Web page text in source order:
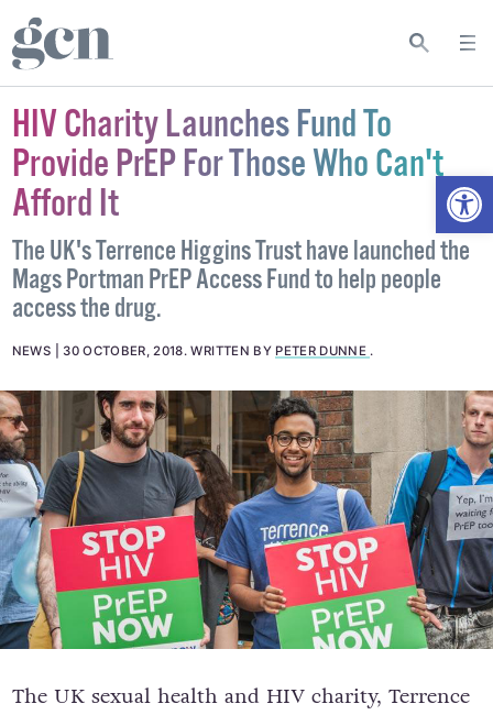
HIV Charity Launches Fund To
Provide PrEP For Those Who Can't
Afford It
The UK's Terrence Higgins Trust have launched the
Mags Portman PrEP Access Fund to help people
access the drug.
NEWS 30 OCTOBER, 2018.WRITTEN BY PETER DUNNE .
The UK sexual health and HIV charity, Terrence